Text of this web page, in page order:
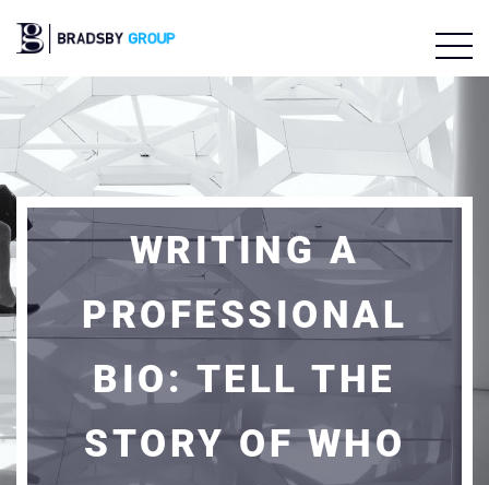
WRITING A
PROFESSIONAL
BIO: TELL THE
STORY OF WHO